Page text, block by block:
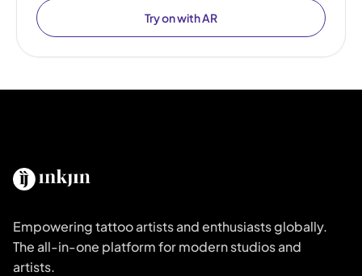
Try on with AR
Empowering tattoo artists and enthusiasts globally.
The all-in-one platform for modern studios and
artists.